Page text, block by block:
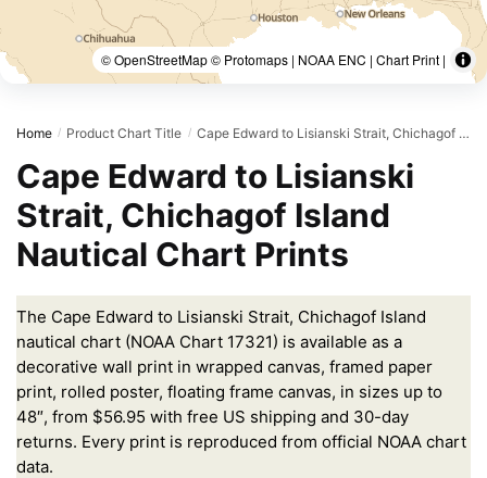
© OpenStreetMap © Protomaps | NOAA ENC | Chart Print |
Home / Product Chart Title / Cape Edward to Lisianski Strait, Chichagof Island
Cape Edward to Lisianski
Strait, Chichagof Island
Nautical Chart Prints
The Cape Edward to Lisianski Strait, Chichagof Island
nautical chart (NOAA Chart 17321) is available as a
decorative wall print in wrapped canvas, framed paper
print, rolled poster, floating frame canvas, in sizes up to
48″, from $56.95 with free US shipping and 30-day
returns. Every print is reproduced from official NOAA chart
data.